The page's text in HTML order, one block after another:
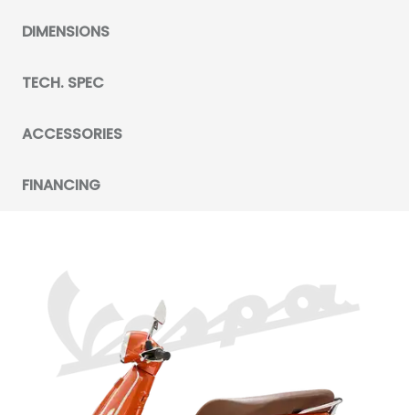
DIMENSIONS
TECH. SPEC
ACCESSORIES
FINANCING